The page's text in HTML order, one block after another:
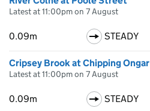
Latest at 11:00pm on 7 August
0.09m STEADY
Cripsey Brook at Chipping Ongar
Latest at 11:00pm on 7 August
0.09m STEADY